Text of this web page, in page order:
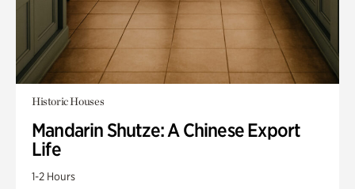
Historic Houses
Mandarin Shutze: A Chinese Export
Life
1-2 Hours